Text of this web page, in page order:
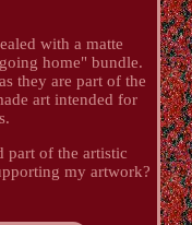
with a matte
home" bundle.
they are part of the
art intended for
part of the artistic
my artwork?